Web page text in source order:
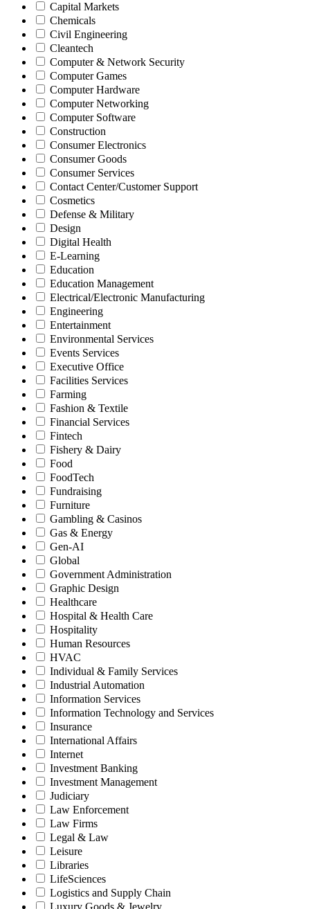
Capital Markets
Chemicals
Civil Engineering
Cleantech
Computer & Network Security
Computer Games
Computer Hardware
Computer Networking
Computer Software
Construction
Consumer Electronics
Consumer Goods
Consumer Services
Contact Center/Customer Support
Cosmetics
Defense & Military
Design
Digital Health
E-Learning
Education
Education Management
Electrical/Electronic Manufacturing
Engineering
Entertainment
Environmental Services
Events Services
Executive Office
Facilities Services
Farming
Fashion & Textile
Financial Services
Fintech
Fishery & Dairy
Food
FoodTech
Fundraising
Furniture
Gambling & Casinos
Gas & Energy
Gen-AI
Global
Government Administration
Graphic Design
Healthcare
Hospital & Health Care
Hospitality
Human Resources
HVAC
Individual & Family Services
Industrial Automation
Information Services
Information Technology and Services
Insurance
International Affairs
Internet
Investment Banking
Investment Management
Judiciary
Law Enforcement
Law Firms
Legal & Law
Leisure
Libraries
LifeSciences
Logistics and Supply Chain